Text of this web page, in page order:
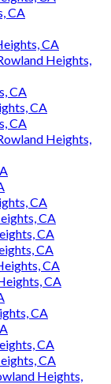
CA
CA
Heights,
CA
CA
CA
Heights,
CA
CA
CA
CA
CA
CA
CA
CA
CA
Heights,